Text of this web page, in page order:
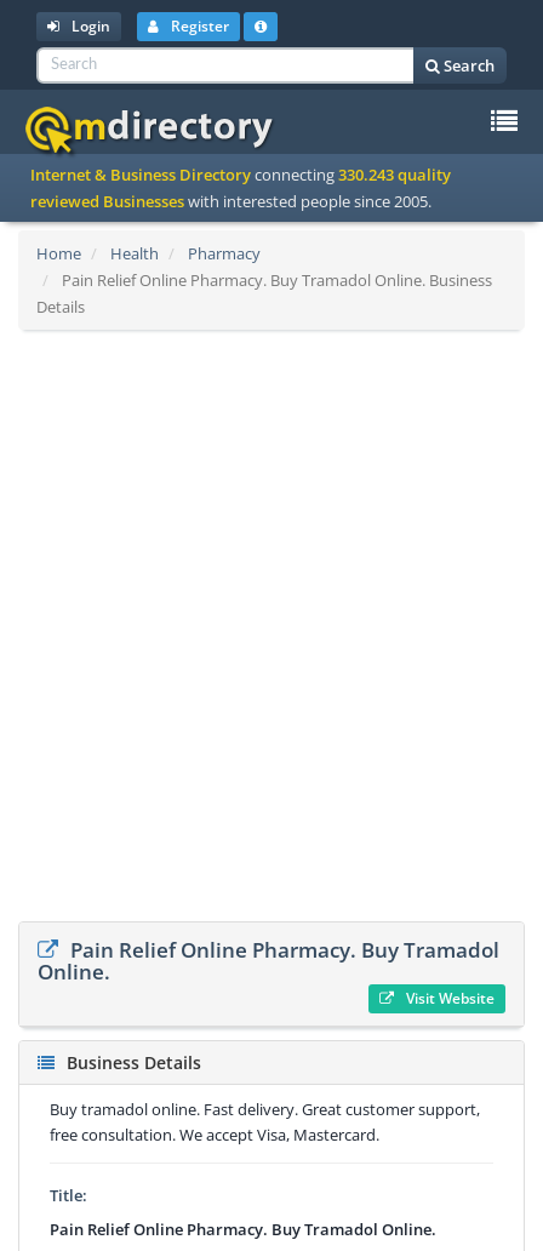
Login Register
Search
Internet & Business Directoryconnecting330.243 quality
reviewed Businesseswith interested people since 2005.
Home Health
Pharmacy
Pain Relief Online Pharmacy. Buy Tramadol Online. Business
Details
Pain Relief Online Pharmacy. Buy Tramadol
Online.
Visit Website
Business Details
Buy tramadol online. Fast delivery. Great customer support,
free consultation. We accept Visa, Mastercard.
Title:
Pain Relief Online Pharmacy. Buy Tramadol Online.